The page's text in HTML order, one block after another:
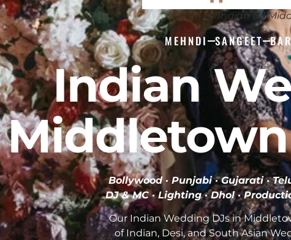
Indian DJ
MEHNDI SANGEET
Indian
Bollywood · Punjabi · Gujarati ·
DJ & MC · Lighting · Dhol ·
Our Indian Wedding DJs in
of Indian, Desi, and South Asian